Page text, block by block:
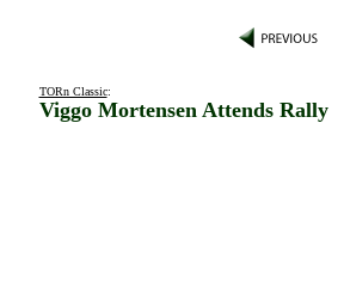
TORn Classic:
Viggo Mortensen Attends Rally